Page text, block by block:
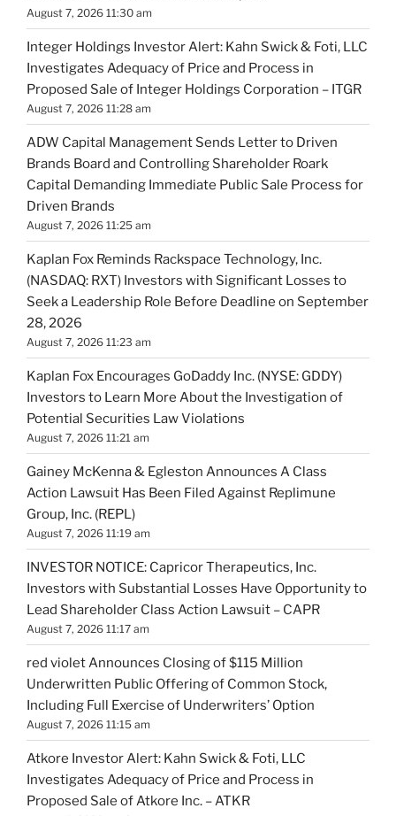
August 7, 2026 11:30 am
Integer Holdings Investor Alert: Kahn Swick & Foti, LLC
Investigates Adequacy of Price and Process in
Proposed Sale of Integer Holdings Corporation – ITGR
August 7, 2026 11:28 am
ADW Capital Management Sends Letter to Driven
Brands Board and Controlling Shareholder Roark
Capital Demanding Immediate Public Sale Process for
Driven Brands
August 7, 2026 11:25 am
Kaplan Fox Reminds Rackspace Technology, Inc.
(NASDAQ: RXT) Investors with Significant Losses to
Seek a Leadership Role Before Deadline on September
28, 2026
August 7, 2026 11:23 am
Kaplan Fox Encourages GoDaddy Inc. (NYSE: GDDY)
Investors to Learn More About the Investigation of
Potential Securities Law Violations
August 7, 2026 11:21 am
Gainey McKenna & Egleston Announces A Class
Action Lawsuit Has Been Filed Against Replimune
Group, Inc. (REPL)
August 7, 2026 11:19 am
INVESTOR NOTICE: Capricor Therapeutics, Inc.
Investors with Substantial Losses Have Opportunity to
Lead Shareholder Class Action Lawsuit – CAPR
August 7, 2026 11:17 am
red violet Announces Closing of $115 Million
Underwritten Public Offering of Common Stock,
Including Full Exercise of Underwriters’ Option
August 7, 2026 11:15 am
Atkore Investor Alert: Kahn Swick & Foti, LLC
Investigates Adequacy of Price and Process in
Proposed Sale of Atkore Inc. – ATKR